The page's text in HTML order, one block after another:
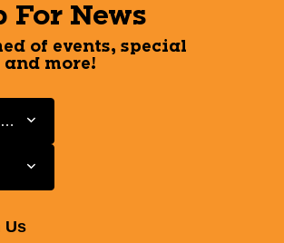
For News
of events, special
more!
Province
Us